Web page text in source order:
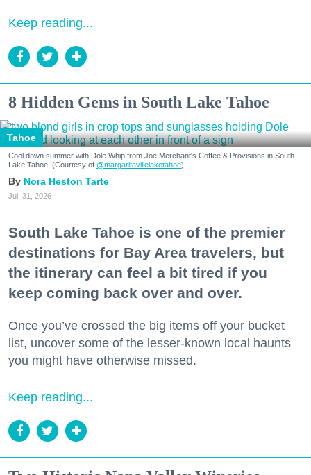
Keep reading...
8 Hidden Gems in South Lake Tahoe
Tahoe
Cool down summer with Dole Whip from Joe Merchant's Coffee & Provisions in South
Lake Tahoe. (Courtesy of @margaritavillelaketahoe)
Nora Heston Tarte
Jul. 31, 2026
South Lake Tahoe is one of the premier
destinations for Bay Area travelers, but
the itinerary can feel a bit tired if you
keep coming back over and over.
Once you’ve crossed the big items off your bucket
list, uncover some of the lesser-known local haunts
you might have otherwise missed.
Keep reading...